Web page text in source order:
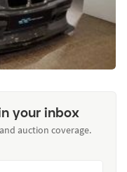
your inbox
auction coverage.